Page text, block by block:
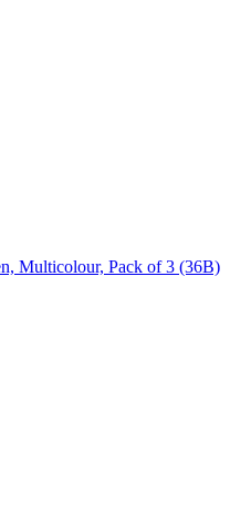
Multicolour, Pack of 3 (36B)